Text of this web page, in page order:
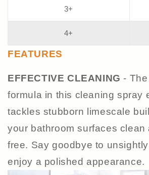
3+
4+
FEATURES
EFFECTIVE CLEANING -
formula in this cleaning spray
tackles stubborn limescale
your bathroom surfaces clean
free. Say goodbye to
enjoy a polished appearance.